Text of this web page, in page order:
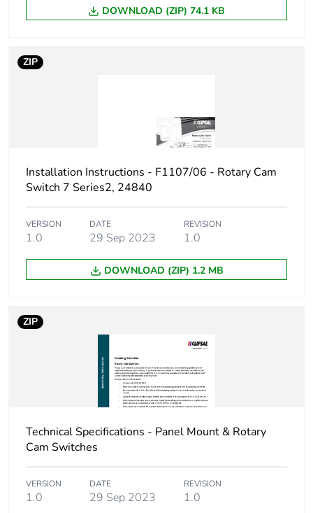
Fuse type
10-10 kA, gG
PCE
Number of units in
package 1
1
Package 1 height 7.2 cm
Package 1 width 7.2 cm
386.0 g
End of life manual
availability
N/A
Warranty (in months) 18
DOWNLOAD (ZIP) 74.1 KB
ZIP
Installation Instructions - F1107/06 - Rotary Cam
Switch 7 Series2, 24840
VERSION
1.0
DATE
29 Sep 2023
REVISION
1.0
DOWNLOAD (ZIP) 1.2 MB
ZIP
Technical Specifications - Panel Mount & Rotary
Cam Switches
VERSION
1.0
DATE
29 Sep 2023
REVISION
1.0